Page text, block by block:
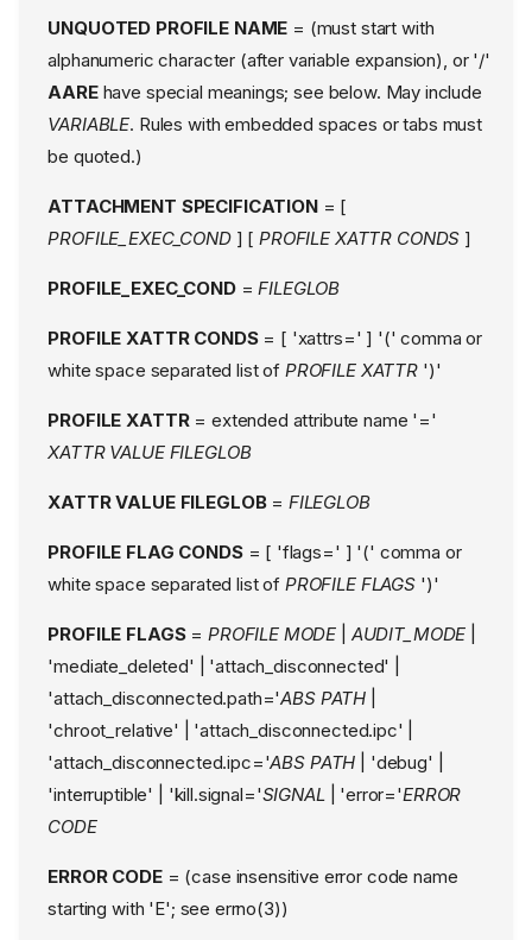
UNQUOTED PROFILE NAME = (must start with
alphanumeric character (after variable expansion), or '/'
AAREhave special meanings; see below. May include
VARIABLE. Rules with embedded spaces or tabs must
be quoted.)
ATTACHMENT SPECIFICATION= [
PROFILE_EXEC_COND] [PROFILE XATTR CONDS ]
PROFILE_EXEC_COND=FILEGLOB
PROFILE XATTR CONDS= [ 'xattrs=' ] '(' comma or
white space separated list of PROFILE XATTR')'
PROFILE XATTR= extended attribute name '='
XATTR VALUE FILEGLOB
XATTR VALUE FILEGLOB= FILEGLOB
PROFILE FLAG CONDS= [ 'flags=' ] '(' comma or
white space separated list of PROFILE FLAGS')'
PROFILE FLAGS= PROFILE MODE AUDIT_MODE
'mediate_deleted' | 'attach_disconnected' |
'attach_disconnected.path='ABS PATH
'chroot_relative' | 'attach_disconnected.ipc' |
'attach_disconnected.ipc='ABS PATH | 'debug' |
'interruptible' | 'kill.signal='SIGNAL | 'error='ERROR
CODE
ERROR CODE= (case insensitive error code name
starting with 'E'; see errno(3))